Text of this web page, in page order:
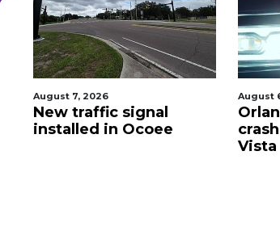
August 6, 2026
Orlando man dies after
crash in Lake Buena